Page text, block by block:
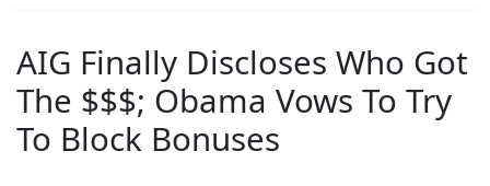
AIG Finally Discloses Who Got
The $$$; Obama Vows To Try
To Block Bonuses